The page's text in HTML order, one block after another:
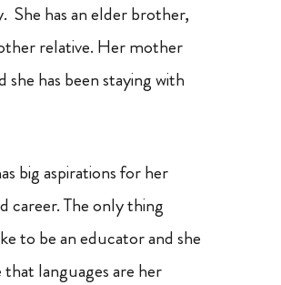
has an elder brother,
relative. Her mother
she has been staying with
big aspirations for her
career. The only thing
to be an educator and she
languages are her